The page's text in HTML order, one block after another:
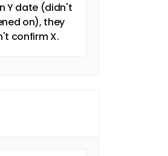
Y date (didn't
on), they
confirm X.